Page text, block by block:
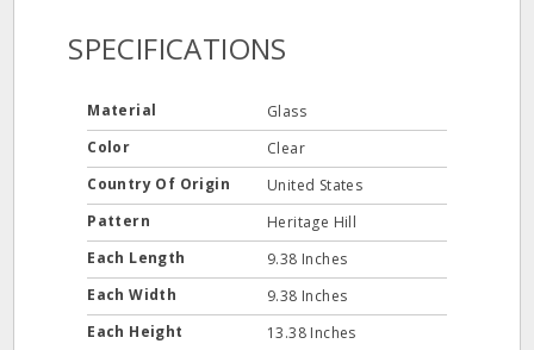
SPECIFICATIONS
Material
Glass
Color
Clear
Country Of Origin
United States
Pattern
Heritage Hill
Each Length
9.38 Inches
Each Width
9.38 Inches
Each Height
13.38 Inches